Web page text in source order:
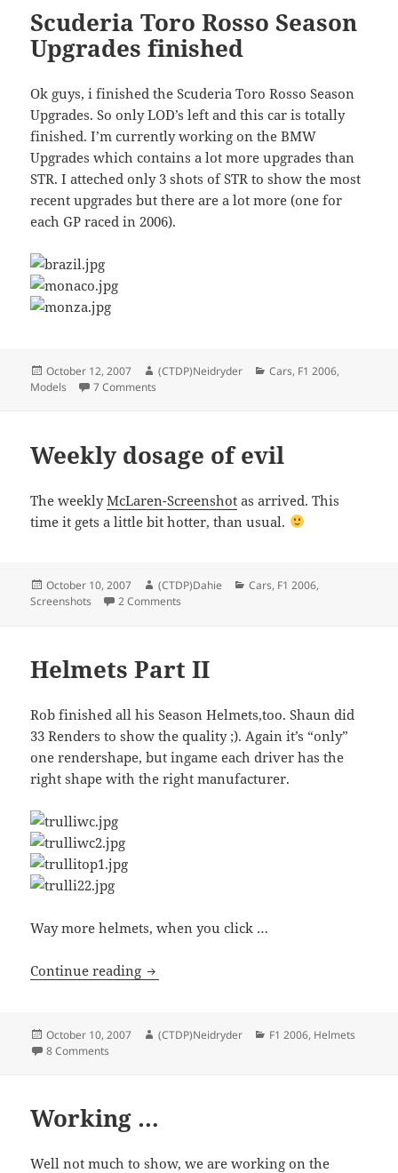
Scuderia Toro Rosso Season
Upgrades finished
Ok guys, i finished the Scuderia Toro Rosso Season
Upgrades. So only LOD’s left and this car is totally
finished. I’m currently working on the BMW
Upgrades which contains a lot more upgrades than
STR. I atteched only 3 shots of STR to show the most
recent upgrades but there are a lot more (one for
each GP raced in 2006).
Posted
on
October 12, 2007 Author
(CTDP)Neidryder Categories
Cars, F1 2006,
Models
7 Comments
Weekly dosage of evil
The weeklyMcLaren-Screenshot as arrived. This
time it gets a little bit hotter, than usual.
Posted
on
October 10, 2007 Author
(CTDP)Dahie Categories
Cars, F1 2006,
Screenshots
2 Comments
Helmets Part II
Rob finished all his Season Helmets,too. Shaun did
33 Renders to show the quality ;). Again it’s “only”
one rendershape, but ingame each driver has the
right shape with the right manufacturer.
Way more helmets, when you click …
Continue reading Helmets Part II
Posted
on
October 10, 2007 Author
(CTDP)Neidryder Categories
F1 2006, Helmets
8 Comments
Working …
Well not much to show, we are working on the